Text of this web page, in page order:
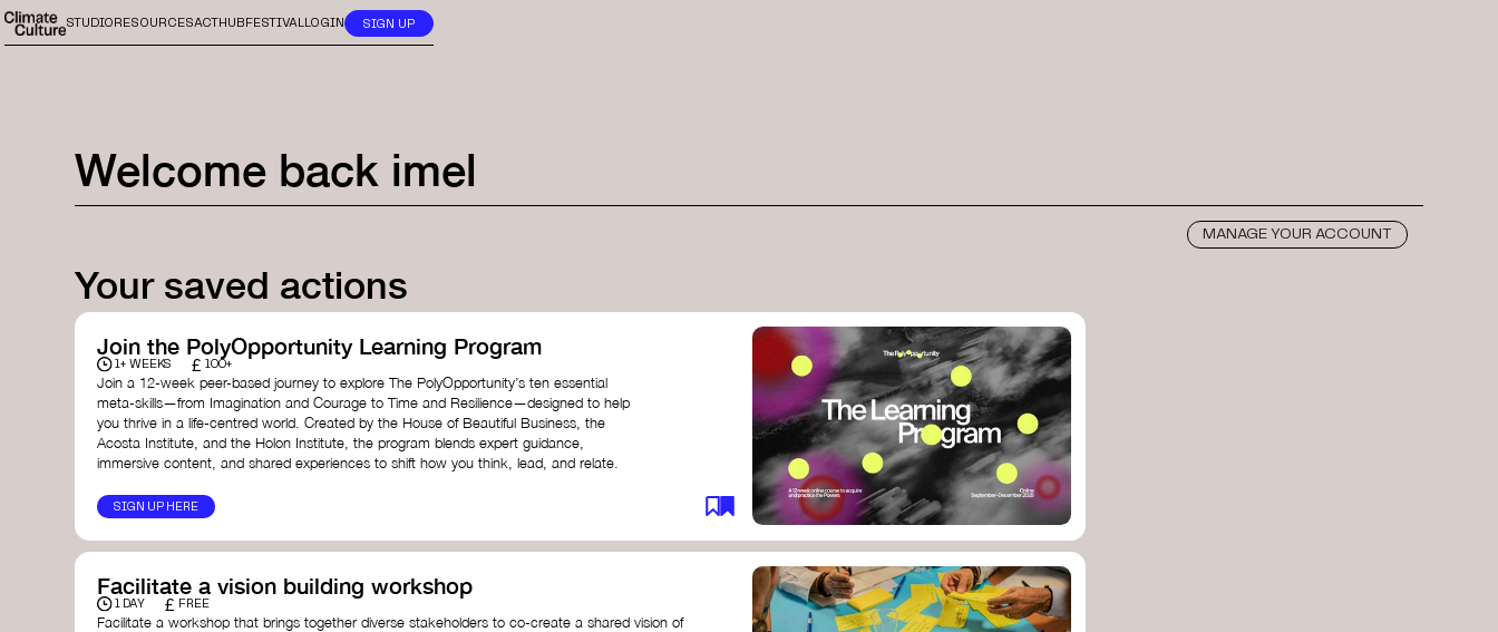
STUDIO RESOURCES ACTHUB FESTIVAL LOGIN SIGN UP
Welcome back imel
MANAGE YOUR ACCOUNT
Your saved actions
Join the PolyOpportunity Learning Program
1+ WEEKS £ 100+
Join a 12-week peer-based journey to explore The PolyOpportunity’s ten essential
meta-skills—from Imagination and Courage to Time and Resilience—designed to help
you thrive in a life-centred world. Created by the House of Beautiful Business, the
Acosta Institute, and the Holon Institute, the program blends expert guidance,
immersive content, and shared experiences to shift how you think, lead, and relate.
SIGN UP HERE
Facilitate a vision building workshop
1 DAY £ FREE
Facilitate a workshop that brings together diverse stakeholders to co-create a shared vision of